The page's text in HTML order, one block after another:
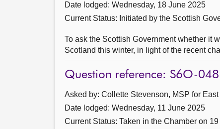
Date lodged: Wednesday, 18 June 2025
Current Status: Initiated by the Scottish
To ask the Scottish Government whether it
Scotland this winter, in light of the recent
Question reference: S6O-
Asked by: Collette Stevenson, MSP for
Date lodged: Wednesday, 11 June 2025
Current Status: Taken in the Chamber on